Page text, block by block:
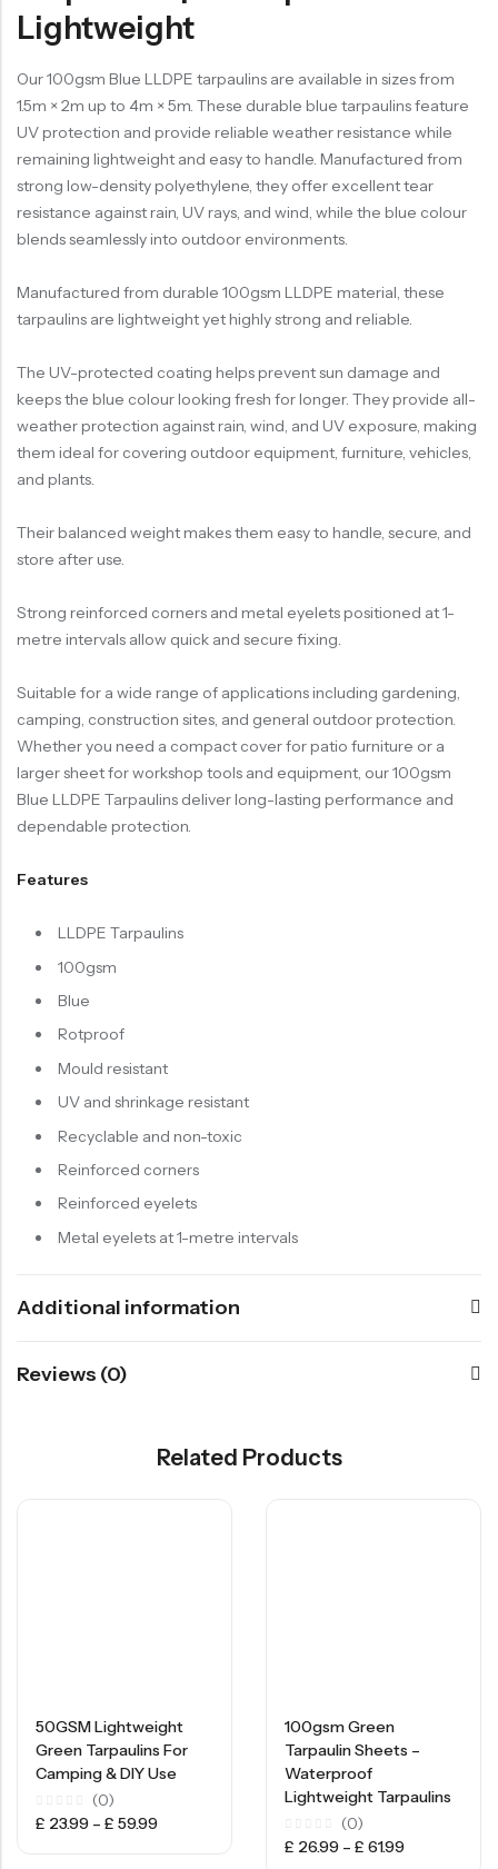
Lightweight
Our 100gsm Blue LLDPE tarpaulins are available in sizes from
1.5m × 2m up to 4m × 5m. These durable blue tarpaulins feature
UV protection and provide reliable weather resistance while
remaining lightweight and easy to handle. Manufactured from
strong low-density polyethylene, they offer excellent tear
resistance against rain, UV rays, and wind, while the blue colour
blends seamlessly into outdoor environments.
Manufactured from durable 100gsm LLDPE material, these
tarpaulins are lightweight yet highly strong and reliable.
The UV-protected coating helps prevent sun damage and
keeps the blue colour looking fresh for longer. They provide all-
weather protection against rain, wind, and UV exposure, making
them ideal for covering outdoor equipment, furniture, vehicles,
and plants.
Their balanced weight makes them easy to handle, secure, and
store after use.
Strong reinforced corners and metal eyelets positioned at 1-
metre intervals allow quick and secure fixing.
Suitable for a wide range of applications including gardening,
camping, construction sites, and general outdoor protection.
Whether you need a compact cover for patio furniture or a
larger sheet for workshop tools and equipment, our 100gsm
Blue LLDPE Tarpaulins deliver long-lasting performance and
dependable protection.
Features
LLDPE Tarpaulins
100gsm
Blue
Rotproof
Mould resistant
UV and shrinkage resistant
Recyclable and non-toxic
Reinforced corners
Reinforced eyelets
Metal eyelets at 1-metre intervals
Additional information
Reviews (0)
Related Products
50GSM Lightweight
Green Tarpaulins For
Camping & DIY Use
Rated
0
(0)
£ 23.99 – £ 59.99
100gsm Green
Tarpaulin Sheets –
Waterproof
Lightweight Tarpaulins
Rated
0
(0)
£ 26.99 – £ 61.99